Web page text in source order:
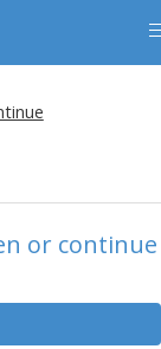
or continue